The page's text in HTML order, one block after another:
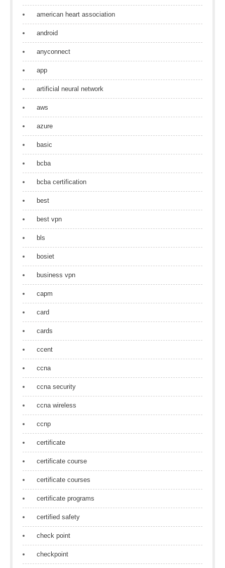
american heart association
android
anyconnect
app
artificial neural network
aws
azure
basic
bcba
bcba certification
best
best vpn
bls
bosiet
business vpn
capm
card
cards
ccent
ccna
ccna security
ccna wireless
ccnp
certificate
certificate course
certificate courses
certificate programs
certified safety
check point
checkpoint